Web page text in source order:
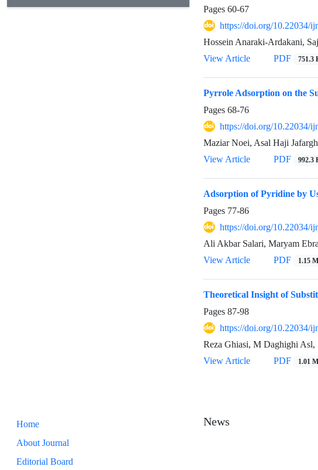
Pages 60-67
https://doi.org/10.22034/
Hossein Anaraki-Ardakani,
View Article
PDF 751.3
Pyrrole Adsorption on the
Pages 68-76
https://doi.org/10.22034/
Maziar Noei, Asal Haji
View Article
PDF 992.3
Adsorption of Pyridine by
Pages 77-86
https://doi.org/10.22034/
Ali Akbar Salari, Maryam
View Article
PDF 1.15 M
Theoretical Insight of
Pages 87-98
https://doi.org/10.22034/
Reza Ghiasi, M Daghighi
View Article
PDF 1.01 M
Home
About Journal
Editorial Board
News